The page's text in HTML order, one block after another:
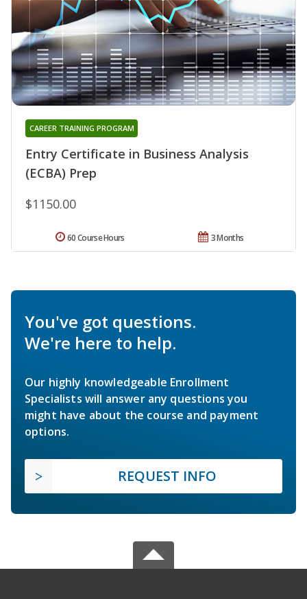
Entry Certificate in Business Analysis
(ECBA) Prep
CAREER TRAINING PROGRAM
$1150.00
3 Months
60 Course Hours
You've got questions.
We're here to help.
Our highly knowledgeable Enrollment
Specialists will answer any questions you
might have about the course and payment
options.
REQUEST INFO